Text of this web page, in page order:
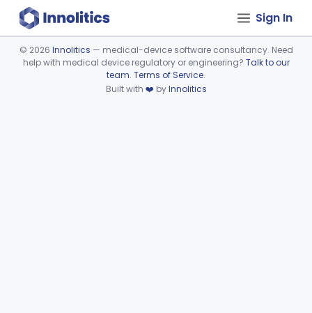
Sign In
Device viewer failed to load.
© 2026 Innolitics — medical-device software consultancy. Need
help with medical device regulatory or engineering? Talk to our
team. Terms of Service.
Built with ❤️ byInnolitics